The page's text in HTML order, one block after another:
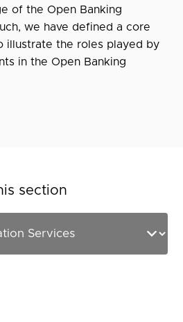
of the Open Banking
we have defined a core
illustrate the roles played by
in the Open Banking
section